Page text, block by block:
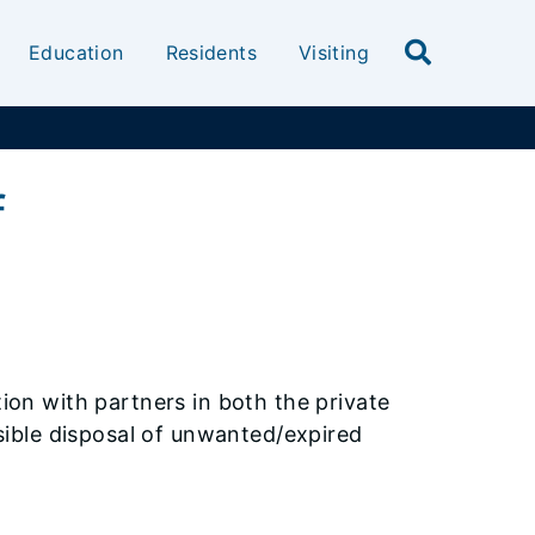
Education Residents Visiting
with partners in both the private
disposal of unwanted/expired